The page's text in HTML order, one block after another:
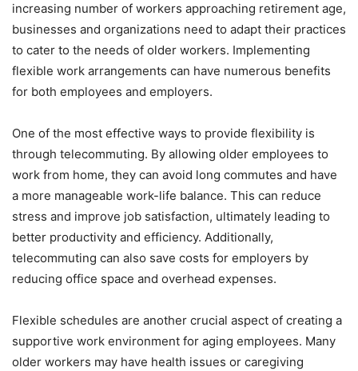
increasing number of workers approaching retirement age,
businesses and organizations need to adapt their practices
to cater to the needs of older workers. Implementing
flexible work arrangements can have numerous benefits
for both employees and employers.
One of the most effective ways to provide flexibility is
through telecommuting. By allowing older employees to
work from home, they can avoid long commutes and have
a more manageable work-life balance. This can reduce
stress and improve job satisfaction, ultimately leading to
better productivity and efficiency. Additionally,
telecommuting can also save costs for employers by
reducing office space and overhead expenses.
Flexible schedules are another crucial aspect of creating a
supportive work environment for aging employees. Many
older workers may have health issues or caregiving